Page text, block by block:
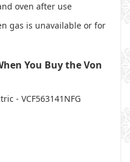
oven after use
gas is unavailable or for
You Buy the Von
- VCF563141NFG